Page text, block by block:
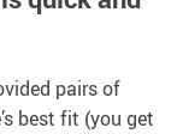
pairs of
best fit (you get